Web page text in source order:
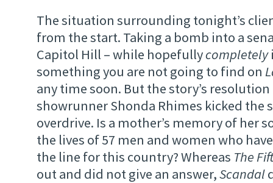
The situation surrounding tonight’s
from the start. Taking a bomb into a
Capitol Hill – while hopefullycompletely
something you are not going to find on
any time soon. But the story’s
showrunner Shonda Rhimes kicked the
overdrive. Is a mother’s memory of her
the lives of 57 men and women who
the line for this country? Whereas The
out and did not give an answer,Scandal